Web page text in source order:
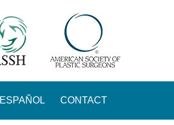
ESPAÑOL CONTACT